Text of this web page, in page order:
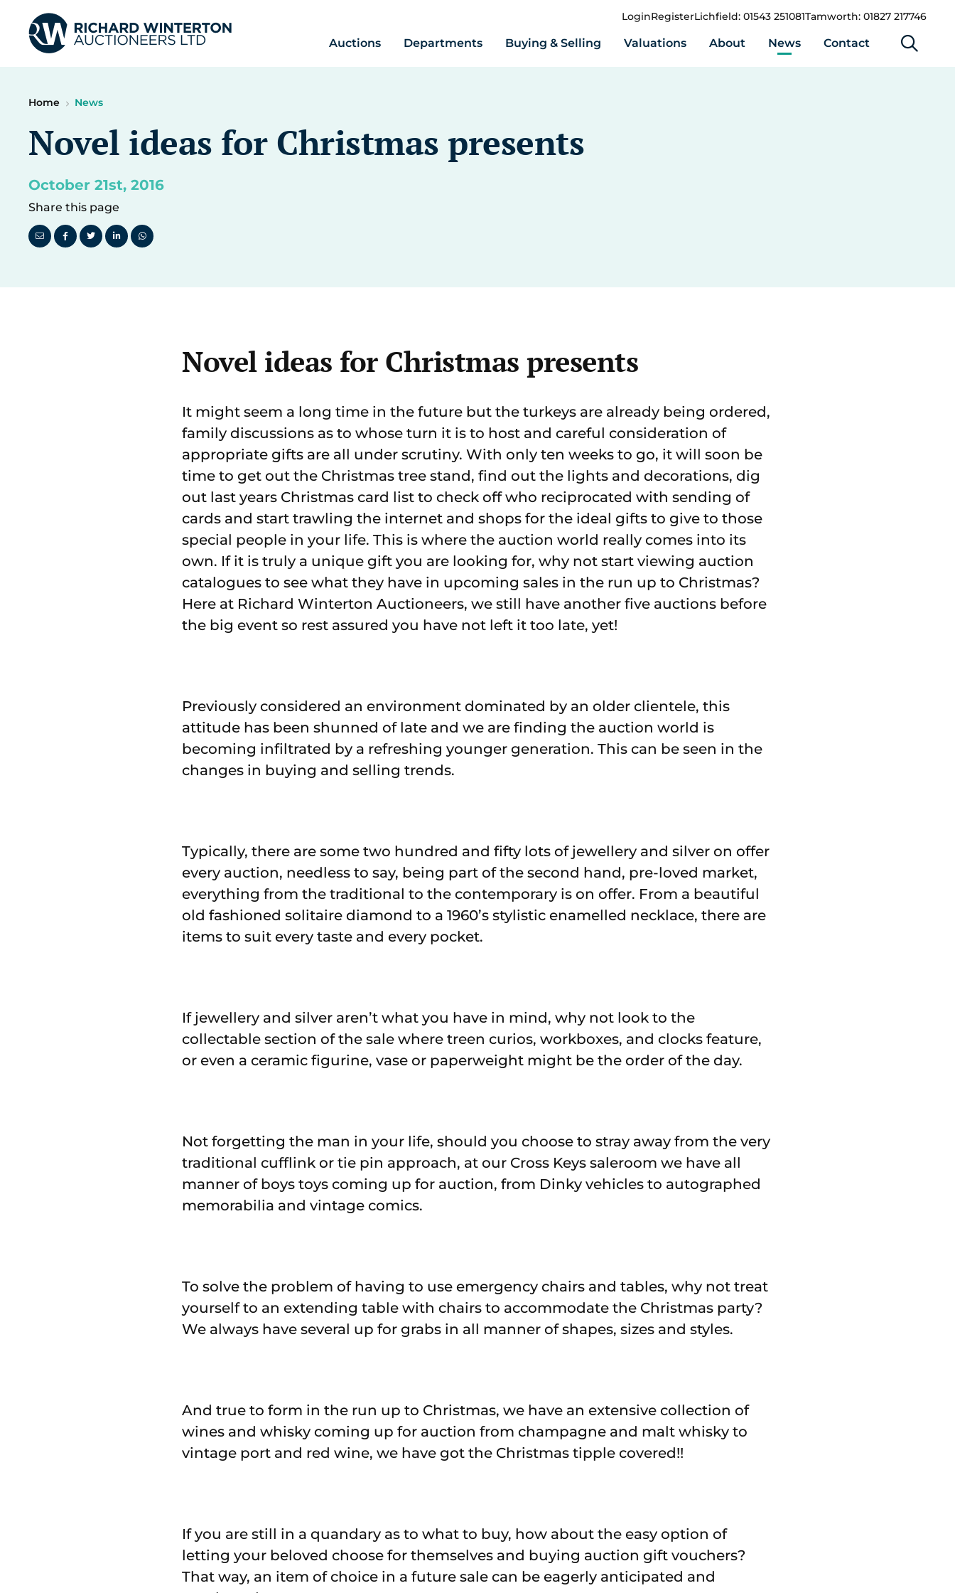
LoginRegisterLichfield: 01543 251081Tamworth: 01827 217746
Auctions Departments Buying & Selling Valuations About News Contact
Home News
Novel ideas for Christmas presents
October 21st, 2016
Share this page
Novel ideas for Christmas presents
It might seem a long time in the future but the turkeys are already being ordered,
family discussions as to whose turn it is to host and careful consideration of
appropriate gifts are all under scrutiny. With only ten weeks to go, it will soon be
time to get out the Christmas tree stand, find out the lights and decorations, dig
out last years Christmas card list to check off who reciprocated with sending of
cards and start trawling the internet and shops for the ideal gifts to give to those
special people in your life. This is where the auction world really comes into its
own. If it is truly a unique gift you are looking for, why not start viewing auction
catalogues to see what they have in upcoming sales in the run up to Christmas?
Here at Richard Winterton Auctioneers, we still have another five auctions before
the big event so rest assured you have not left it too late, yet!
Previously considered an environment dominated by an older clientele, this
attitude has been shunned of late and we are finding the auction world is
becoming infiltrated by a refreshing younger generation. This can be seen in the
changes in buying and selling trends.
Typically, there are some two hundred and fifty lots of jewellery and silver on offer
every auction, needless to say, being part of the second hand, pre-loved market,
everything from the traditional to the contemporary is on offer. From a beautiful
old fashioned solitaire diamond to a 1960’s stylistic enamelled necklace, there are
items to suit every taste and every pocket.
If jewellery and silver aren’t what you have in mind, why not look to the
collectable section of the sale where treen curios, workboxes, and clocks feature,
or even a ceramic figurine, vase or paperweight might be the order of the day.
Not forgetting the man in your life, should you choose to stray away from the very
traditional cufflink or tie pin approach, at our Cross Keys saleroom we have all
manner of boys toys coming up for auction, from Dinky vehicles to autographed
memorabilia and vintage comics.
To solve the problem of having to use emergency chairs and tables, why not treat
yourself to an extending table with chairs to accommodate the Christmas party?
We always have several up for grabs in all manner of shapes, sizes and styles.
And true to form in the run up to Christmas, we have an extensive collection of
wines and whisky coming up for auction from champagne and malt whisky to
vintage port and red wine, we have got the Christmas tipple covered!!
If you are still in a quandary as to what to buy, how about the easy option of
letting your beloved choose for themselves and buying auction gift vouchers?
That way, an item of choice in a future sale can be eagerly anticipated and